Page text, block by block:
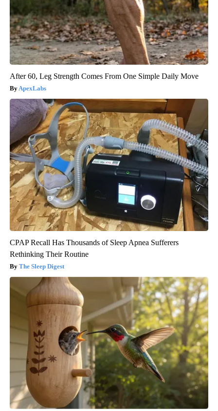
After 60, Leg Strength Comes From One Simple Daily Move
ApexLabs
CPAP Recall Has Thousands of Sleep Apnea Sufferers
Rethinking Their Routine
The Sleep Digest